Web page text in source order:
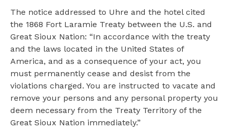
The notice addressed to Uhre and the hotel cited
the 1868 Fort Laramie Treaty between the U.S. and
Great Sioux Nation: “In accordance with the treaty
and the laws located in the United States of
America, and as a consequence of your act, you
must permanently cease and desist from the
violations charged. You are instructed to vacate and
remove your persons and any personal property you
deem necessary from the Treaty Territory of the
Great Sioux Nation immediately.”